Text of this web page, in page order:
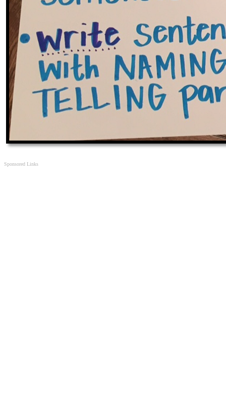
Sponsored Links